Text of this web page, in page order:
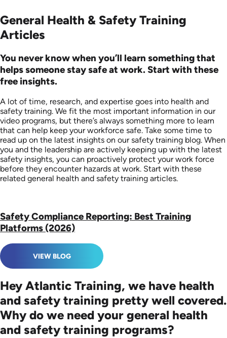
General Health & Safety Training
Articles
You never know when you’ll learn something that
helps someone stay safe at work. Start with these
free insights.
A lot of time, research, and expertise goes into health and
safety training. We fit the most important information in our
video programs, but there’s always something more to learn
that can help keep your workforce safe. Take some time to
read up on the latest insights on our safety training blog. When
you and the leadership are actively keeping up with the latest
safety insights, you can proactively protect your work force
before they encounter hazards at work. Start with these
related general health and safety training articles.
Safety Compliance Reporting: Best Training
Platforms (2026)
VIEW BLOG
Hey Atlantic Training, we have health
and safety training pretty well covered.
Why do we need your general health
and safety training programs?